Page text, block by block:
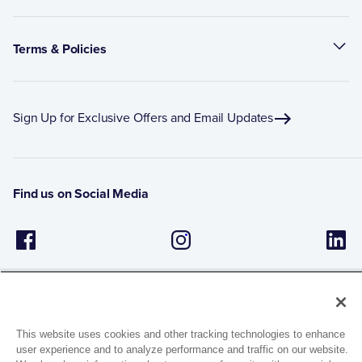
Terms & Policies
Sign Up for Exclusive Offers and Email Updates
Find us on Social Media
This website uses cookies and other tracking technologies to enhance
user experience and to analyze performance and traffic on our website.